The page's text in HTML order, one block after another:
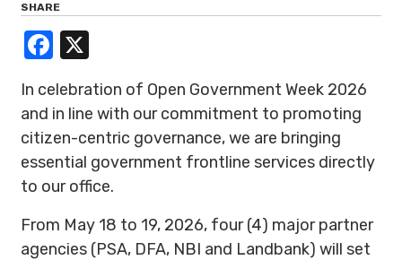
SHARE
Facebook
In celebration of Open Government Week 2026
and in line with our commitment to promoting
citizen-centric governance, we are bringing
essential government frontline services directly
to our office.
From May 18 to 19, 2026, four (4) major partner
agencies (PSA, DFA, NBI and Landbank) will set